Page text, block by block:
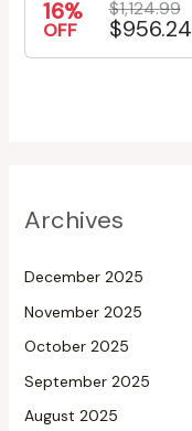
16%
OFF
$1,124.99
$956.24
Archives
December 2025
November 2025
October 2025
September 2025
August 2025